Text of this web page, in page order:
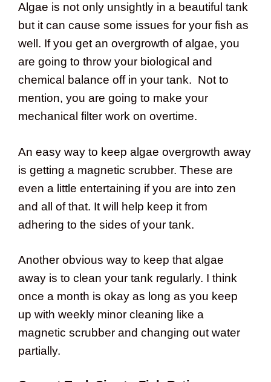
Algae is not only unsightly in a beautiful tank
but it can cause some issues for your fish as
well. If you get an overgrowth of algae, you
are going to throw your biological and
chemical balance off in your tank. Not to
mention, you are going to make your
mechanical filter work on overtime.
An easy way to keep algae overgrowth away
is getting a magnetic scrubber. These are
even a little entertaining if you are into zen
and all of that. It will help keep it from
adhering to the sides of your tank.
Another obvious way to keep that algae
away is to clean your tank regularly. I think
once a month is okay as long as you keep
up with weekly minor cleaning like a
magnetic scrubber and changing out water
partially.